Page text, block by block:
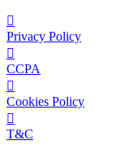
Privacy Policy
CCPA
Cookies Policy
T&C